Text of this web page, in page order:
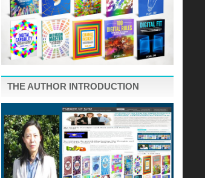
THE AUTHOR INTRODUCTION